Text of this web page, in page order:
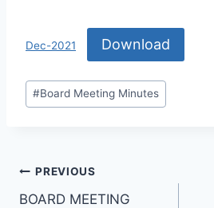
Dec-2021 Download
#Board Meeting Minutes
PREVIOUS
BOARD MEETING